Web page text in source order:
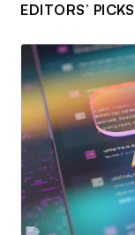
EDITORS’ PICKS